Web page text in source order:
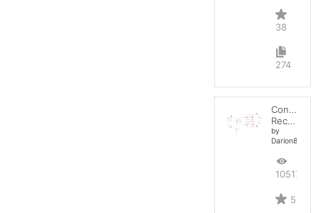
38
274
Controlled
Rectifier
by
Darion82
10517
5